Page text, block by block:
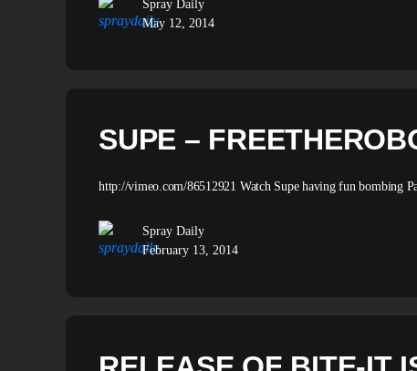
Spray Daily
May 12, 2014
SUPE –
http://vimeo.com/86512921 Watch Supe having fun bombing
Spray Daily
February 13, 2014